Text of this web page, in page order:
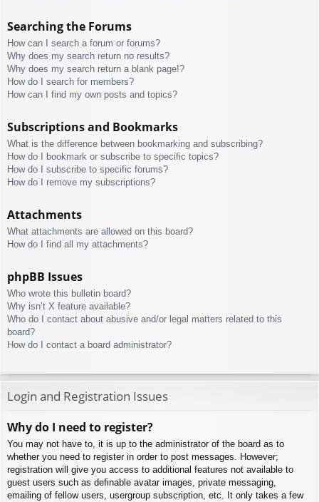
Searching the Forums
How can I search a forum or forums?
Why does my search return no results?
Why does my search return a blank page!?
How do I search for members?
How can I find my own posts and topics?
Subscriptions and Bookmarks
What is the difference between bookmarking and subscribing?
How do I bookmark or subscribe to specific topics?
How do I subscribe to specific forums?
How do I remove my subscriptions?
Attachments
What attachments are allowed on this board?
How do I find all my attachments?
phpBB Issues
Who wrote this bulletin board?
Why isn’t X feature available?
Who do I contact about abusive and/or legal matters related to this
board?
How do I contact a board administrator?
Login and Registration Issues
Why do I need to register?
You may not have to, it is up to the administrator of the board as to
whether you need to register in order to post messages. However;
registration will give you access to additional features not available to
guest users such as definable avatar images, private messaging,
emailing of fellow users, usergroup subscription, etc. It only takes a few